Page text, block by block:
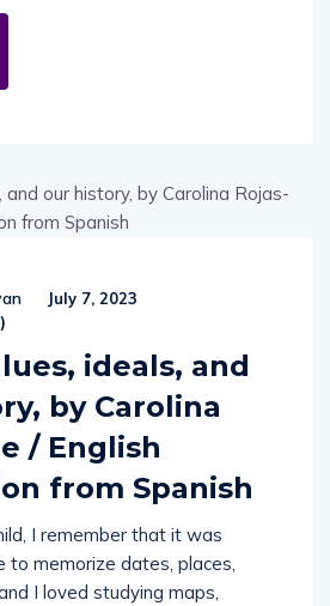
July 7, 2023
)
ideals, and
by Carolina
/ English
from Spanish
I remember that it was
to memorize dates, places,
I loved studying maps,